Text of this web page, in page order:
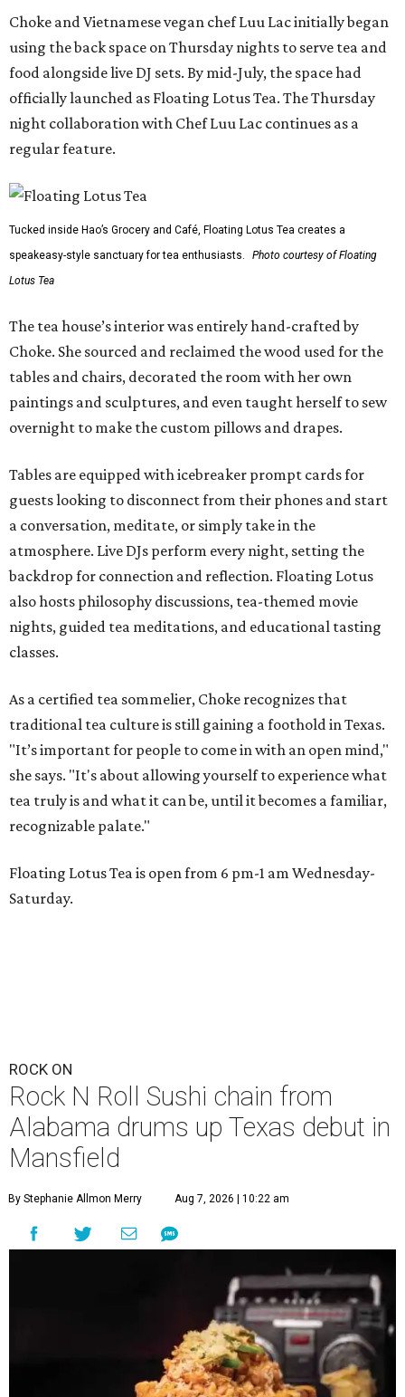
Choke and Vietnamese vegan chef Luu Lac initially began
using the back space on Thursday nights to serve tea and
food alongside live DJ sets. By mid-July, the space had
officially launched as Floating Lotus Tea. The Thursday
night collaboration with Chef Luu Lac continues as a
regular feature.
Tucked inside Hao’s Grocery and Café, Floating Lotus Tea creates a
speakeasy-style sanctuary for tea enthusiasts.
Photo courtesy of Floating
Lotus Tea
The tea house’s interior was entirely hand-crafted by
Choke. She sourced and reclaimed the wood used for the
tables and chairs, decorated the room with her own
paintings and sculptures, and even taught herself to sew
overnight to make the custom pillows and drapes.
Tables are equipped with icebreaker prompt cards for
guests looking to disconnect from their phones and start
a conversation, meditate, or simply take in the
atmosphere. Live DJs perform every night, setting the
backdrop for connection and reflection. Floating Lotus
also hosts philosophy discussions, tea-themed movie
nights, guided tea meditations, and educational tasting
classes.
As a certified tea sommelier, Choke recognizes that
traditional tea culture is still gaining a foothold in Texas.
"It’s important for people to come in with an open mind,"
she says. "It's about allowing yourself to experience what
tea truly is and what it can be, until it becomes a familiar,
recognizable palate."
Floating Lotus Tea is open from 6 pm-1 am Wednesday-
Saturday.
ROCK ON
Rock N Roll Sushi chain from
Alabama drums up Texas debut in
Mansfield
By Stephanie Allmon Merry Aug 7, 2026 | 10:22 am